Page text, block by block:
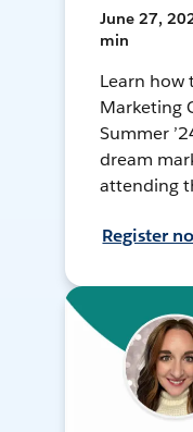
June 27,
min
Learn how
Marketing
Summer
dream
attending
Register